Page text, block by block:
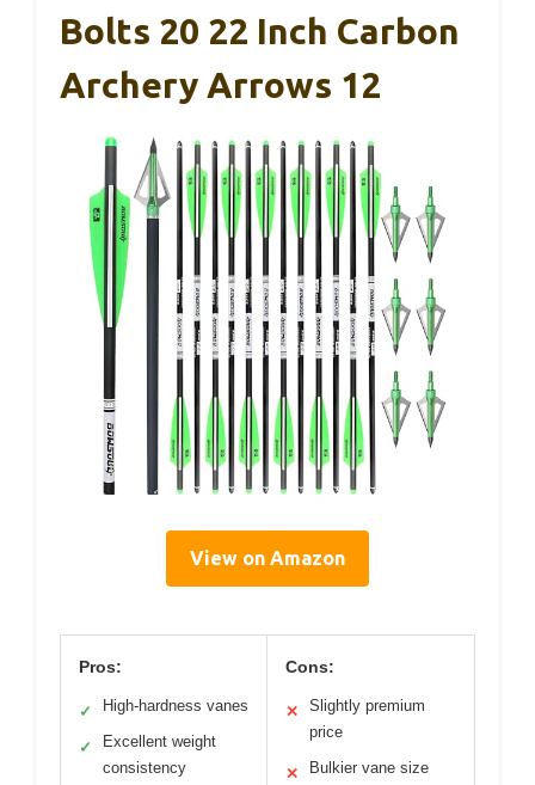
Bolts 20 22 Inch Carbon
Archery Arrows 12
View on Amazon
Pros:
✓ High-hardness vanes
✓
Excellent weight
consistency
Cons:
✕
Slightly premium
price
✕ Bulkier vane size